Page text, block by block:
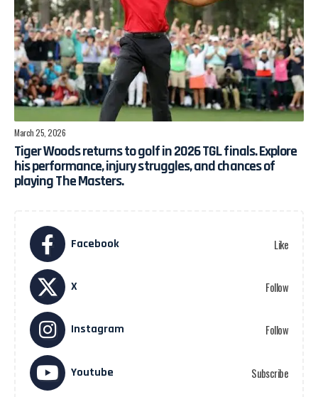
March 25, 2026
Tiger Woods returns to golf in 2026 TGL finals. Explore
his performance, injury struggles, and chances of
playing The Masters.
Facebook Like
X Follow
Instagram Follow
Youtube Subscribe